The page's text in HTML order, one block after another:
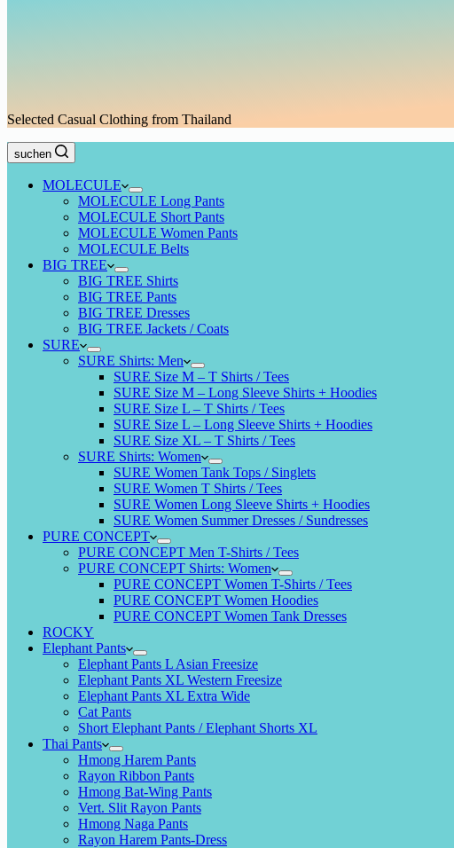
Selected Casual Clothing from Thailand
suchen
MOLECULE
MOLECULE Long Pants
MOLECULE Short Pants
MOLECULE Women Pants
MOLECULE Belts
BIG TREE
BIG TREE Shirts
BIG TREE Pants
BIG TREE Dresses
BIG TREE Jackets / Coats
SURE
SURE Shirts: Men
SURE Size M – T Shirts / Tees
SURE Size M – Long Sleeve Shirts + Hoodies
SURE Size L – T Shirts / Tees
SURE Size L – Long Sleeve Shirts + Hoodies
SURE Size XL – T Shirts / Tees
SURE Shirts: Women
SURE Women Tank Tops / Singlets
SURE Women T Shirts / Tees
SURE Women Long Sleeve Shirts + Hoodies
SURE Women Summer Dresses / Sundresses
PURE CONCEPT
PURE CONCEPT Men T-Shirts / Tees
PURE CONCEPT Shirts: Women
PURE CONCEPT Women T-Shirts / Tees
PURE CONCEPT Women Hoodies
PURE CONCEPT Women Tank Dresses
ROCKY
Elephant Pants
Elephant Pants L Asian Freesize
Elephant Pants XL Western Freesize
Elephant Pants XL Extra Wide
Cat Pants
Short Elephant Pants / Elephant Shorts XL
Thai Pants
Hmong Harem Pants
Rayon Ribbon Pants
Hmong Bat-Wing Pants
Vert. Slit Rayon Pants
Hmong Naga Pants
Rayon Harem Pants-Dress